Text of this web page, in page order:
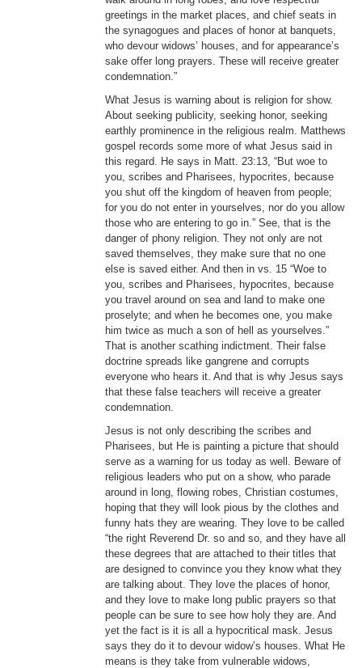
greetings in the market places, and chief seats in
the synagogues and places of honor at banquets,
who devour widows’ houses, and for appearance’s
sake offer long prayers. These will receive greater
condemnation.”
What Jesus is warning about is religion for show.
About seeking publicity, seeking honor, seeking
earthly prominence in the religious realm. Matthews
gospel records some more of what Jesus said in
this regard. He says in Matt. 23:13, “But woe to
you, scribes and Pharisees, hypocrites, because
you shut off the kingdom of heaven from people;
for you do not enter in yourselves, nor do you allow
those who are entering to go in.” See, that is the
danger of phony religion. They not only are not
saved themselves, they make sure that no one
else is saved either. And then in vs. 15 “Woe to
you, scribes and Pharisees, hypocrites, because
you travel around on sea and land to make one
proselyte; and when he becomes one, you make
him twice as much a son of hell as yourselves.”
That is another scathing indictment. Their false
doctrine spreads like gangrene and corrupts
everyone who hears it. And that is why Jesus says
that these false teachers will receive a greater
condemnation.
Jesus is not only describing the scribes and
Pharisees, but He is painting a picture that should
serve as a warning for us today as well. Beware of
religious leaders who put on a show, who parade
around in long, flowing robes, Christian costumes,
hoping that they will look pious by the clothes and
funny hats they are wearing. They love to be called
“the right Reverend Dr. so and so, and they have all
these degrees that are attached to their titles that
are designed to convince you they know what they
are talking about. They love the places of honor,
and they love to make long public prayers so that
people can be sure to see how holy they are. And
yet the fact is it is all a hypocritical mask. Jesus
says they do it to devour widow’s houses. What He
means is they take from vulnerable widows,